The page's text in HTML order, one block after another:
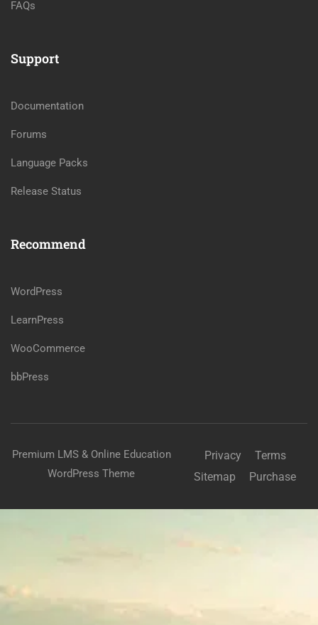
FAQs
Support
Documentation
Forums
Language Packs
Release Status
Recommend
WordPress
LearnPress
WooCommerce
bbPress
Premium LMS & Online Education
WordPress Theme
Privacy
Terms
Sitemap
Purchase